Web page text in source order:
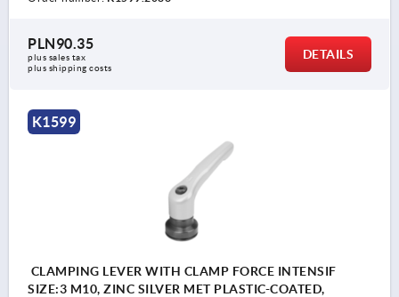
PLN90.35
plus sales tax
plus shipping costs
DETAILS
K1599
CLAMPING LEVER WITH CLAMP FORCE INTENSIF
SIZE:3 M10, ZINC SILVER MET PLASTIC-COATED,